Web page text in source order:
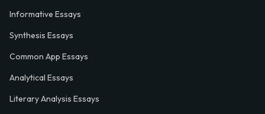
Informative Essays
Synthesis Essays
Common App Essays
Analytical Essays
Literary Analysis Essays